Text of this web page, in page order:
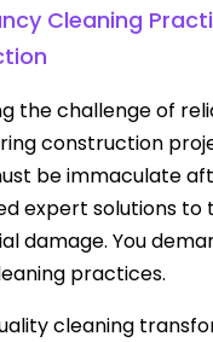
Cleaning
the challenge of
construction
be immaculate
expert solutions to
damage. You
practices.
cleaning